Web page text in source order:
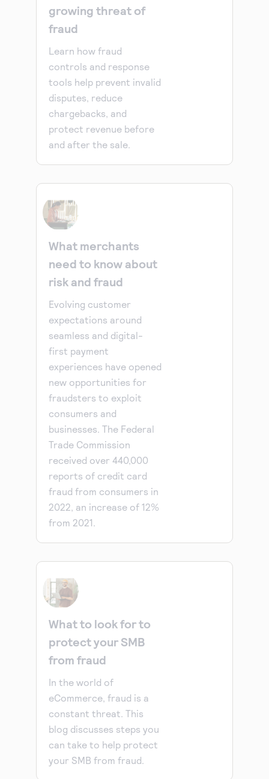
growing threat of
fraud
Learn how fraud
controls and response
tools help prevent invalid
disputes, reduce
chargebacks, and
protect revenue before
and after the sale.
What merchants
need to know about
risk and fraud
Evolving customer
expectations around
seamless and digital-
first payment
experiences have opened
new opportunities for
fraudsters to exploit
consumers and
businesses. The Federal
Trade Commission
received over 440,000
reports of credit card
fraud from consumers in
2022, an increase of 12%
from 2021.
What to look for to
protect your SMB
from fraud
In the world of
eCommerce, fraud is a
constant threat. This
blog discusses steps you
can take to help protect
your SMB from fraud.